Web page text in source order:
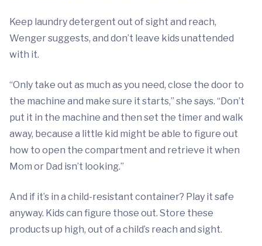
Keep laundry detergent out of sight and reach,
Wenger suggests, and don’t leave kids unattended
with it.
“Only take out as much as you need, close the door to
the machine and make sure it starts,” she says. “Don’t
put it in the machine and then set the timer and walk
away, because a little kid might be able to figure out
how to open the compartment and retrieve it when
Mom or Dad isn’t looking.”
And if it’s in a child-resistant container? Play it safe
anyway. Kids can figure those out. Store these
products up high, out of a child’s reach and sight.